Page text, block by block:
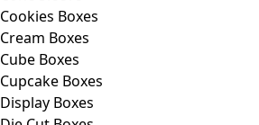
Cookies Boxes
Cream Boxes
Cube Boxes
Cupcake Boxes
Display Boxes